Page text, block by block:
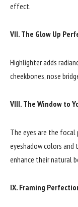
effect.
VII. The Glow Up
Highlighter adds
cheekbones, nose
VIII. The Window to
The eyes are the
eyeshadow colors and
enhance their natural
IX. Framing